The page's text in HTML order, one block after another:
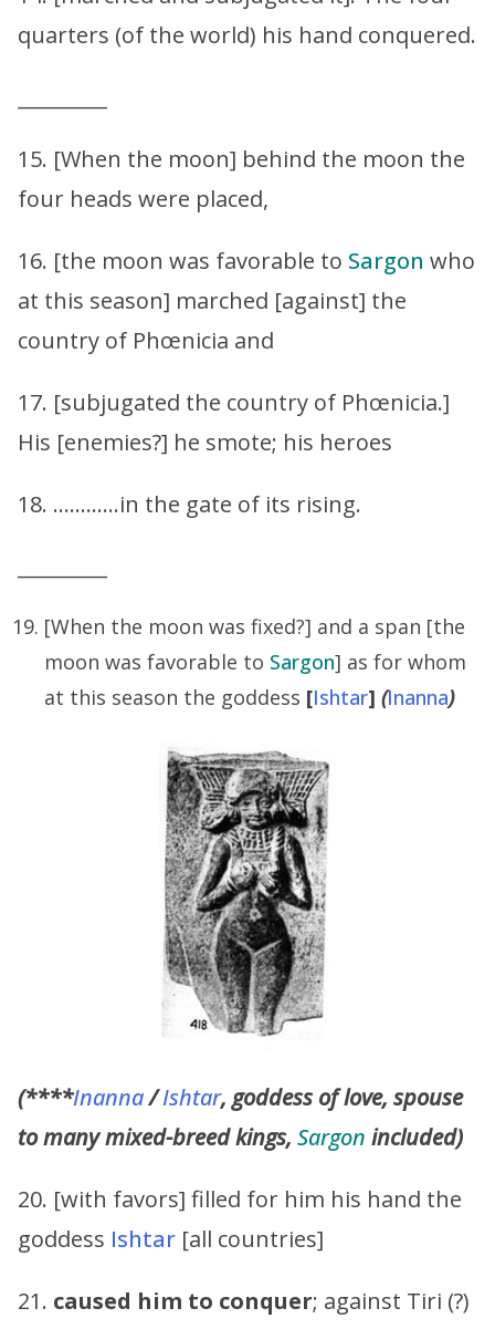
quarters (of the world) his hand conquered.
15. [When the moon] behind the moon the
four heads were placed,
16. [the moon was favorable to Sargon who
at this season] marched [against] the
country of Phœnicia and
17. [subjugated the country of Phœnicia.]
His [enemies?] he smote; his heroes
18. …………in the gate of its rising.
[When the moon was fixed?] and a span [the
moon was favorable to Sargon] as for whom
at this season the goddess [Ishtar] (Inanna)
(****Inanna/Ishtar, goddess of love, spouse
to many mixed-breed kings, Sargon included)
20. [with favors] filled for him his hand the
goddess Ishtar [all countries]
21. caused him to conquer; against Tiri (?)